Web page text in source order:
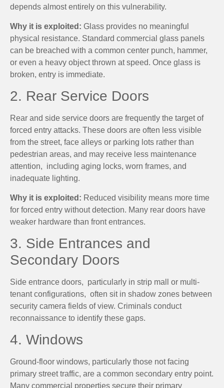
depends almost entirely on this vulnerability.
Why it is exploited: Glass provides no meaningful
physical resistance. Standard commercial glass panels
can be breached with a common center punch, hammer,
or even a heavy object thrown at speed. Once glass is
broken, entry is immediate.
2. Rear Service Doors
Rear and side service doors are frequently the target of
forced entry attacks. These doors are often less visible
from the street, face alleys or parking lots rather than
pedestrian areas, and may receive less maintenance
attention, including aging locks, worn frames, and
inadequate lighting.
Why it is exploited: Reduced visibility means more time
for forced entry without detection. Many rear doors have
weaker hardware than front entrances.
3. Side Entrances and
Secondary Doors
Side entrance doors, particularly in strip mall or multi-
tenant configurations, often sit in shadow zones between
security camera fields of view. Criminals conduct
reconnaissance to identify these gaps.
4. Windows
Ground-floor windows, particularly those not facing
primary street traffic, are a common secondary entry point.
Many commercial properties secure their primary